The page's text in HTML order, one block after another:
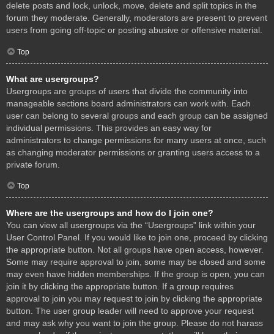
delete posts and lock, unlock, move, delete and split topics in the
forum they moderate. Generally, moderators are present to prevent
users from going off-topic or posting abusive or offensive material.
Top
What are usergroups?
Usergroups are groups of users that divide the community into
manageable sections board administrators can work with. Each
user can belong to several groups and each group can be assigned
individual permissions. This provides an easy way for
administrators to change permissions for many users at once, such
as changing moderator permissions or granting users access to a
private forum.
Top
Where are the usergroups and how do I join one?
You can view all usergroups via the “Usergroups” link within your
User Control Panel. If you would like to join one, proceed by clicking
the appropriate button. Not all groups have open access, however.
Some may require approval to join, some may be closed and some
may even have hidden memberships. If the group is open, you can
join it by clicking the appropriate button. If a group requires
approval to join you may request to join by clicking the appropriate
button. The user group leader will need to approve your request
and may ask why you want to join the group. Please do not harass